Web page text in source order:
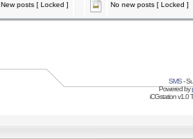
New posts [ Locked ] No new posts [ Locked ]
SMS-
Powered by
iCGstation v1.0